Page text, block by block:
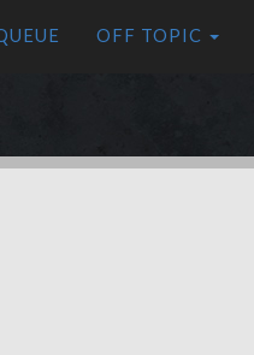
OFF TOPIC